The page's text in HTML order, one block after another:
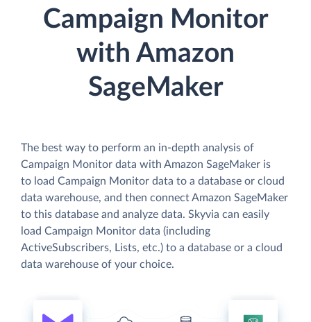
Campaign Monitor
with Amazon
SageMaker
The best way to perform an in-depth analysis of
Campaign Monitor data with Amazon SageMaker is
to load Campaign Monitor data to a database or cloud
data warehouse, and then connect Amazon SageMaker
to this database and analyze data. Skyvia can easily
load Campaign Monitor data (including
ActiveSubscribers, Lists, etc.) to a database or a cloud
data warehouse of your choice.